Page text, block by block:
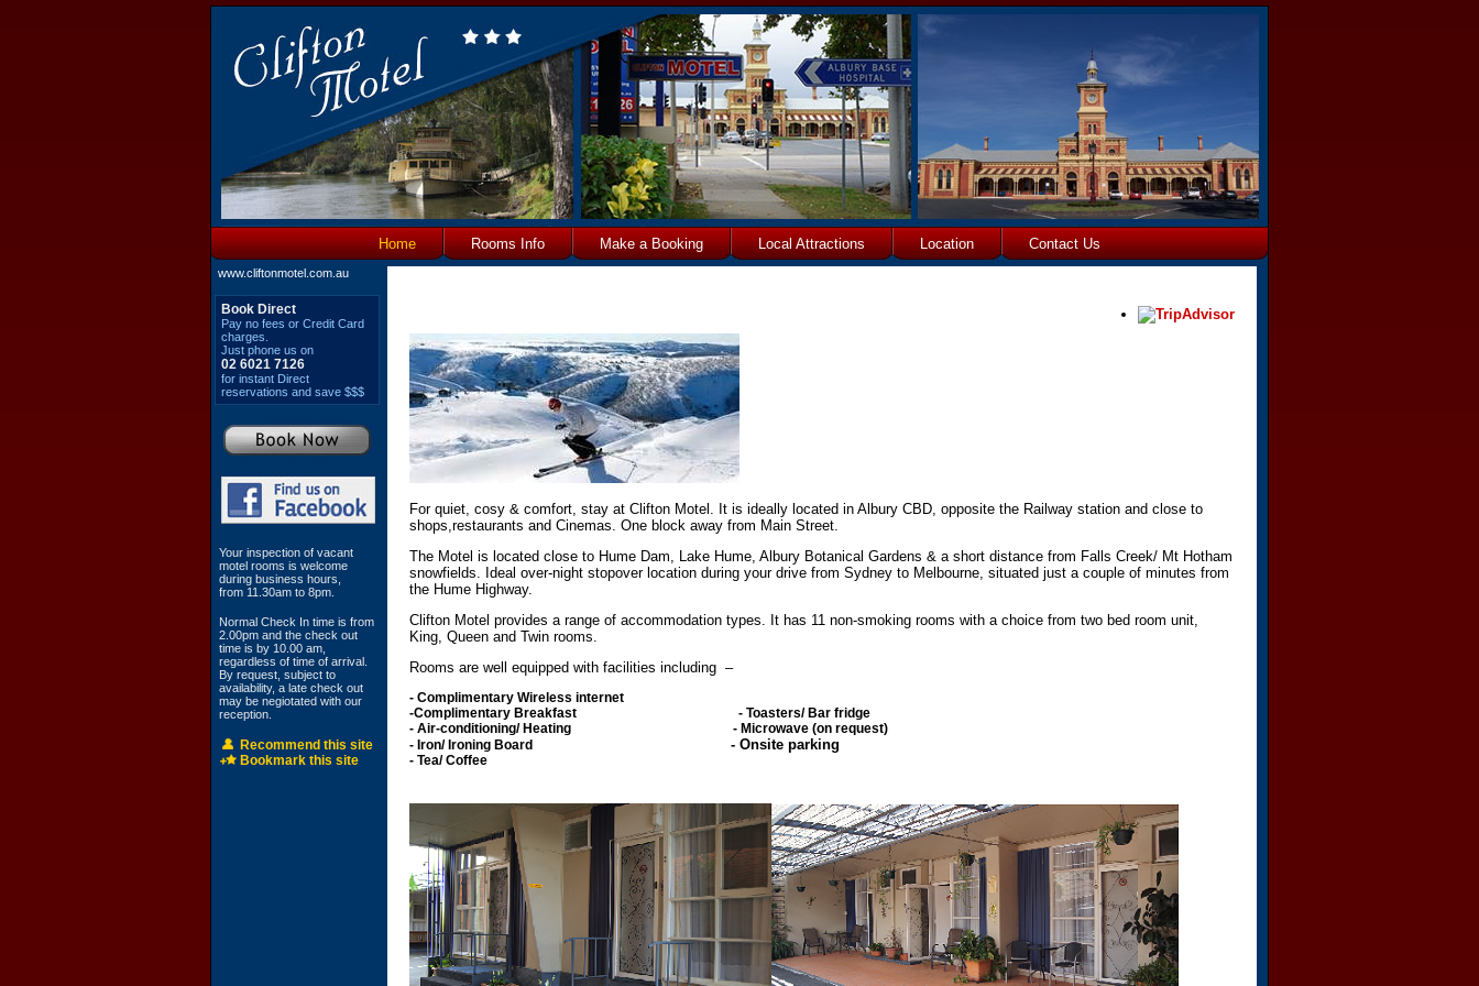
Home Rooms Info Make a Booking Local Attractions Location Contact Us
www.cliftonmotel.com.au
Book Direct
Pay no fees or Credit Card
charges.
Just phone us on
02 6021 7126
for instant Direct
reservations and save $$$
Your inspection of vacant
motel rooms is welcome
during business hours,
from 11.30am to 8pm.
Normal Check In time is from
2.00pm and the check out
time is by 10.00 am,
regardless of time of arrival.
By request, subject to
availability, a late check out
may be negiotated with our
reception.
Recommend this site
Bookmark this site
For quiet, cosy & comfort, stay at Clifton Motel. It is ideally located in Albury CBD, opposite the Railway station and close to
shops,restaurants and Cinemas. One block away from Main Street.
The Motel is located close to Hume Dam, Lake Hume, Albury Botanical Gardens & a short distance from Falls Creek/ Mt Hotham
snowfields. Ideal over-night stopover location during your drive from Sydney to Melbourne, situated just a couple of minutes from
the Hume Highway.
Clifton Motel provides a range of accommodation types. It has 11 non-smoking rooms with a choice from two bed room unit,
King, Queen and Twin rooms.
Rooms are well equipped with facilities including –
- Complimentary Wireless internet
-Complimentary Breakfast - Toasters/ Bar fridge
- Air-conditioning/ Heating
- Microwave (on request)
- Iron/ Ironing Board - Onsite parking
- Tea/ Coffee